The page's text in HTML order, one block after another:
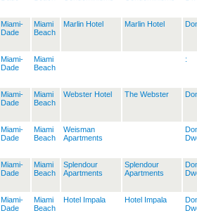
Miami-
Dade
Miami
Beach
Marlin Hotel Marlin Hotel
Miami-
Dade
Miami
Beach
:
Miami-
Dade
Miami
Beach
Webster Hotel The Webster
Miami-
Dade
Miami
Beach
Weisman
Apartments
Miami-
Dade
Miami
Beach
Splendour
Apartments
Splendour
Apartments
Miami-
Dade
Miami
Beach
Hotel Impala Hotel Impala